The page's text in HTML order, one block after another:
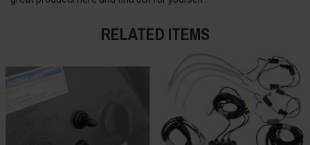
RELATED ITEMS